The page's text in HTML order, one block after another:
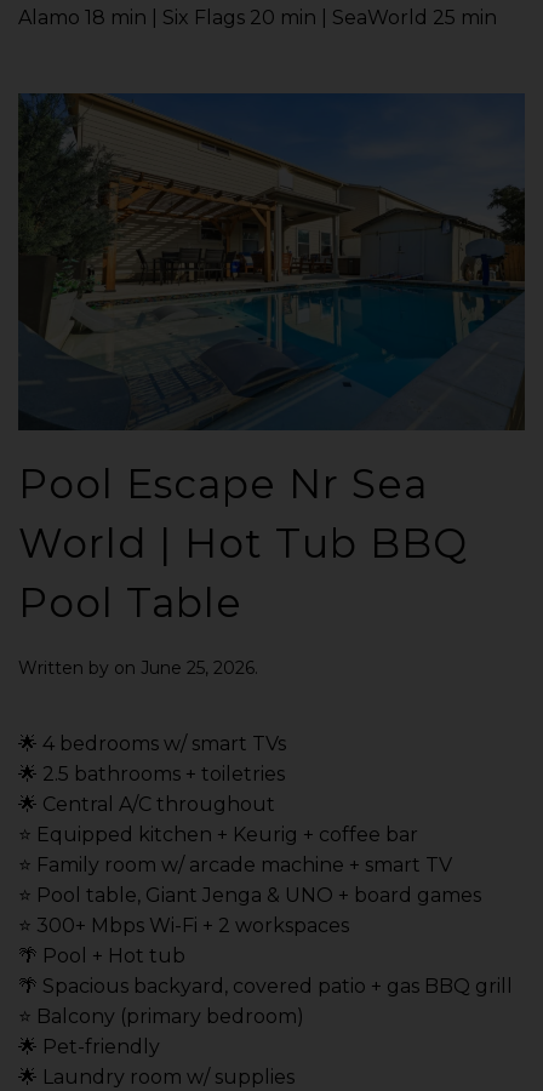
Alamo 18 min | Six Flags 20 min | SeaWorld 25 min
Pool Escape Nr Sea
World | Hot Tub BBQ
Pool Table
Written by on June 25, 2026.
🌟 4 bedrooms w/ smart TVs
🌟 2.5 bathrooms + toiletries
🌟 Central A/C throughout
⭐️ Equipped kitchen + Keurig + coffee bar
⭐️ Family room w/ arcade machine + smart TV
⭐️ Pool table, Giant Jenga & UNO + board games
⭐️ 300+ Mbps Wi-Fi + 2 workspaces
🌴 Pool + Hot tub
🌴 Spacious backyard, covered patio + gas BBQ grill
⭐️ Balcony (primary bedroom)
🌟 Pet-friendly
🌟 Laundry room w/ supplies